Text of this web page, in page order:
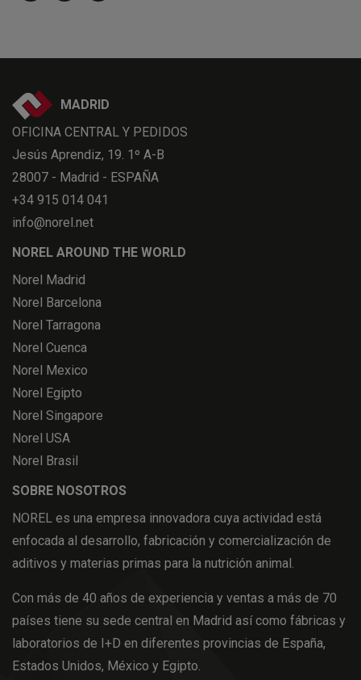
MADRID
OFICINA CENTRAL Y PEDIDOS
Jesús Aprendiz, 19. 1º A-B
28007 - Madrid - ESPAÑA
+34 915 014 041
info@norel.net
NOREL AROUND THE WORLD
Norel Madrid
Norel Barcelona
Norel Tarragona
Norel Cuenca
Norel Mexico
Norel Egipto
Norel Singapore
Norel USA
Norel Brasil
SOBRE NOSOTROS
NOREL es una empresa innovadora cuya actividad está
enfocada al desarrollo, fabricación y comercialización de
aditivos y materias primas para la nutrición animal.
Con más de 40 años de experiencia y ventas a más de 70
países tiene su sede central en Madrid así como fábricas y
laboratorios de I+D en diferentes provincias de España,
Estados Unidos, México y Egipto.